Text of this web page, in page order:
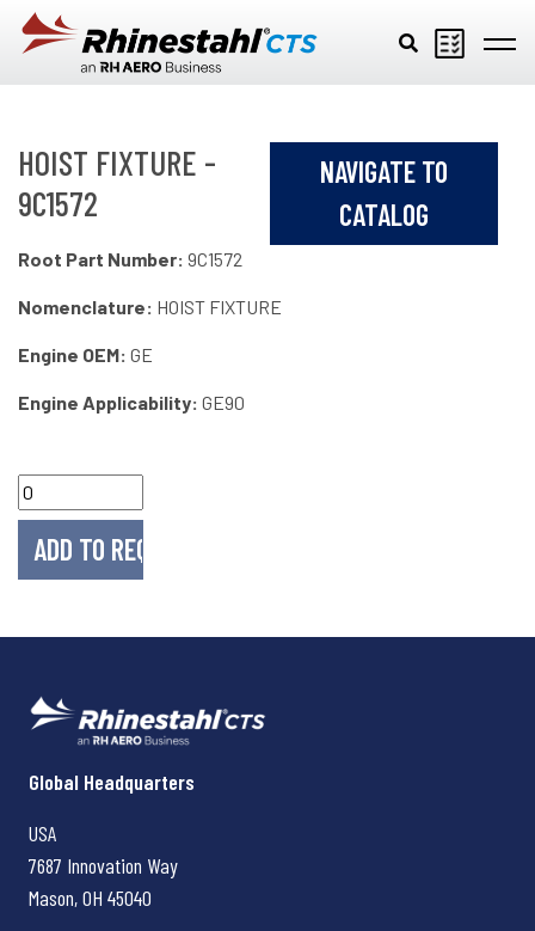
Skip to main content
HOIST FIXTURE -
9C1572
NAVIGATE TO
CATALOG
Root Part Number: 9C1572
Nomenclature: HOIST FIXTURE
Engine OEM: GE
Engine Applicability: GE90
Rhinestahl CTS
Global Headquarters
USA
7687 Innovation Way
Mason, OH 45040